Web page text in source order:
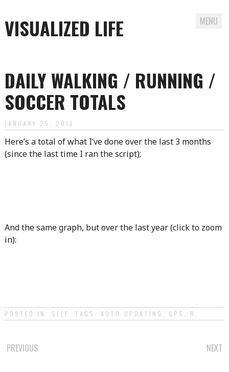
VISUALIZED LIFE MENU
content
DAILY WALKING / RUNNING /
SOCCER TOTALS
JANUARY 25, 2016
Here’s a total of what I’ve done over the last 3 months
(since the last time I ran the script);
And the same graph, but over the last year (click to zoom
in):
POSTED IN: SELF . TAGS: AUTO-UPDATING GPS R
POST
PREVIOUS NEXT